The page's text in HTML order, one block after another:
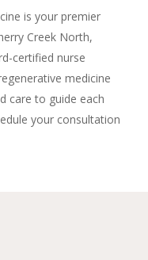
is your premier
Creek North,
certified nurse
medicine
care to guide each
your consultation